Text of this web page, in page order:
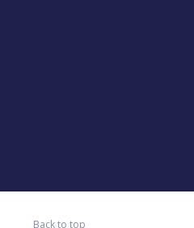
Back to top